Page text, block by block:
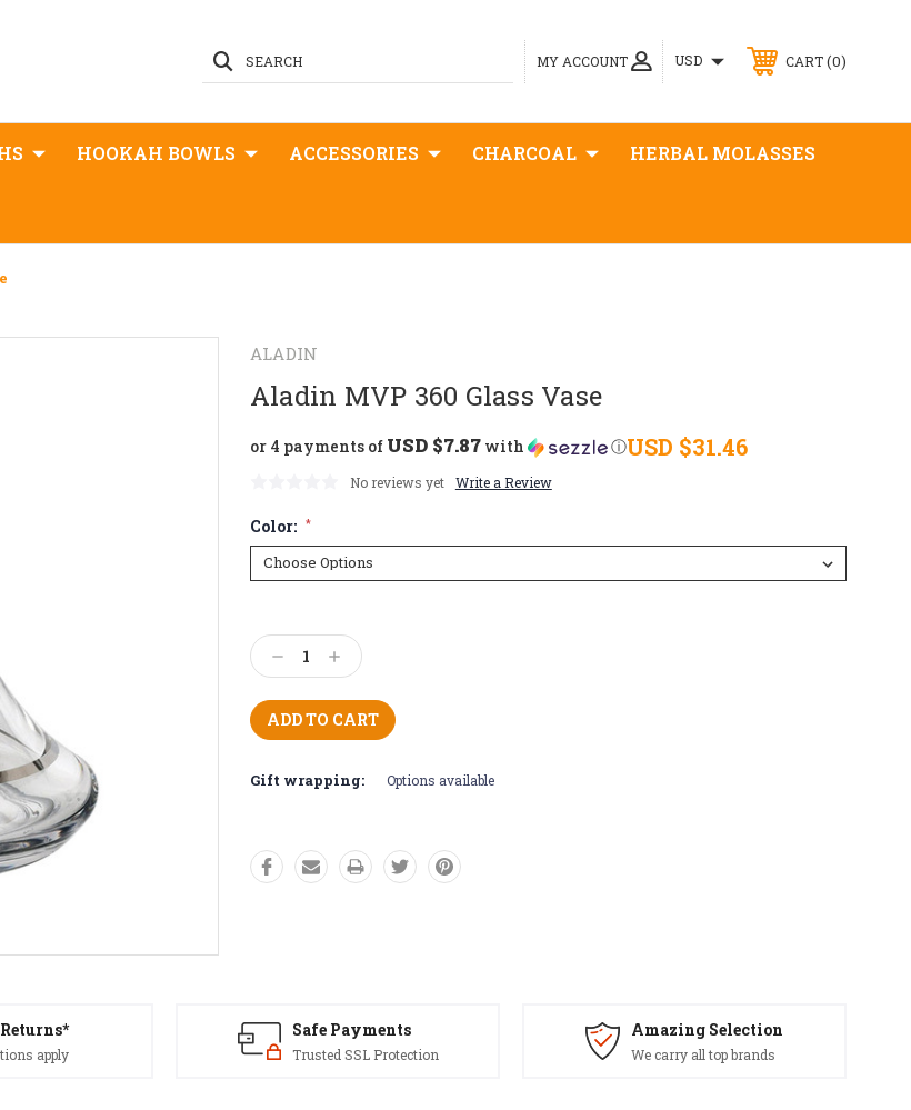
MY ACCOUNT
SEARCH USD CART 0
HOOKAH BOWLS ACCESSORIES CHARCOAL HERBAL MOLASSES
ALADIN
Aladin MVP 360 Glass Vase
USD $31.46
or 4 payments of USD $7.87with ⓘ
No reviews yet Write a Review
Color: *
Stock:
Decrease
Quantity:
Increase
Quantity:
Gift wrapping: Options available
apply
Safe Payments
Trusted SSL Protection
Amazing Selection
We carry all top brands